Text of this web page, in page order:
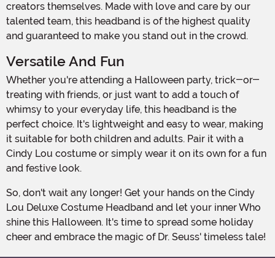
creators themselves. Made with love and care by our
talented team, this headband is of the highest quality
and guaranteed to make you stand out in the crowd.
Versatile And Fun
Whether you're attending a Halloween party, trick-or-
treating with friends, or just want to add a touch of
whimsy to your everyday life, this headband is the
perfect choice. It's lightweight and easy to wear, making
it suitable for both children and adults. Pair it with a
Cindy Lou costume or simply wear it on its own for a fun
and festive look.
So, don't wait any longer! Get your hands on the Cindy
Lou Deluxe Costume Headband and let your inner Who
shine this Halloween. It's time to spread some holiday
cheer and embrace the magic of Dr. Seuss' timeless tale!